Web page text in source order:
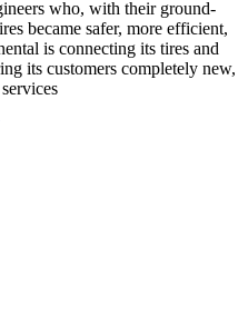
who, with their ground-
became safer, more efficient,
is connecting its tires and
its customers completely new,